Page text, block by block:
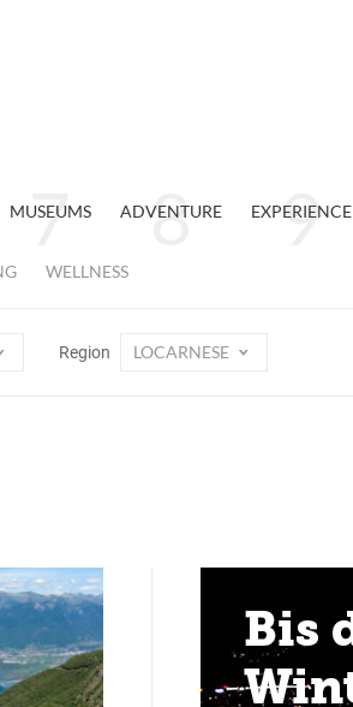
MUSEUMS ADVENTURE EXPERIENCE
WELLNESS
Region LOCARNESE